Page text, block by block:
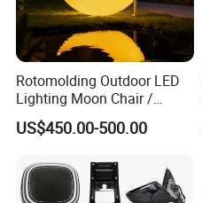
Rotomolding Outdoor LED
Lighting Moon Chair /
Crescent Moon Lamp
US$450.00-500.00